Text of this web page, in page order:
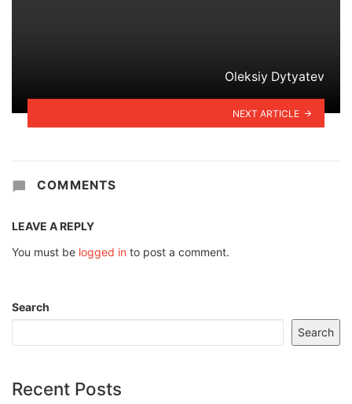
Oleksiy Dytyatev
NEXT ARTICLE
COMMENTS
LEAVE A REPLY
You must be logged in to post a comment.
Search
Search
Recent Posts